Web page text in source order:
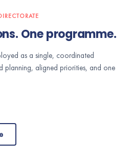
One programme.
as a single, coordinated
planning, aligned priorities, and one